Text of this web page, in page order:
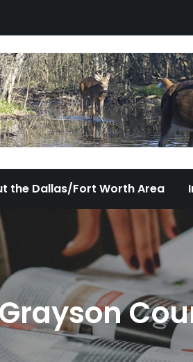
Urban
the Diversity of
the Dallas/Fort Worth Area